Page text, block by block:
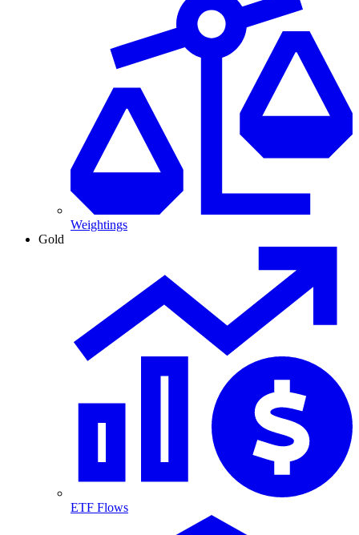
Weightings
Gold
ETF Flows